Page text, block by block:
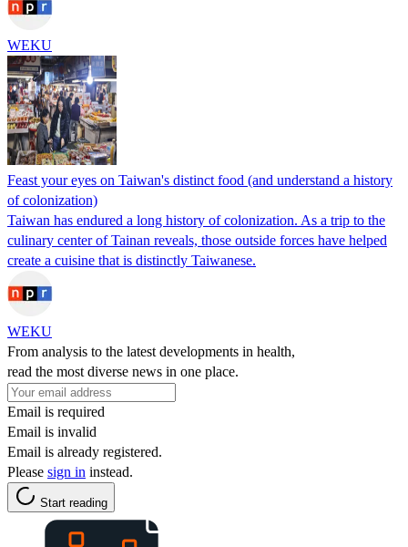
WEKU
Feast your eyes on Taiwan's distinct food (and understand a history
of colonization)
Taiwan has endured a long history of colonization. As a trip to the
culinary center of Tainan reveals, those outside forces have helped
create a cuisine that is distinctly Taiwanese.
WEKU
From analysis to the latest developments in health,
read the most diverse news in one place.
Email is required
Email is invalid
Email is already registered.
Please sign in instead.
Start reading